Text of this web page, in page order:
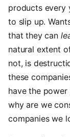
products every
to slip up.
that they can
natural extent
not, is
these
have the
why are we
companies we